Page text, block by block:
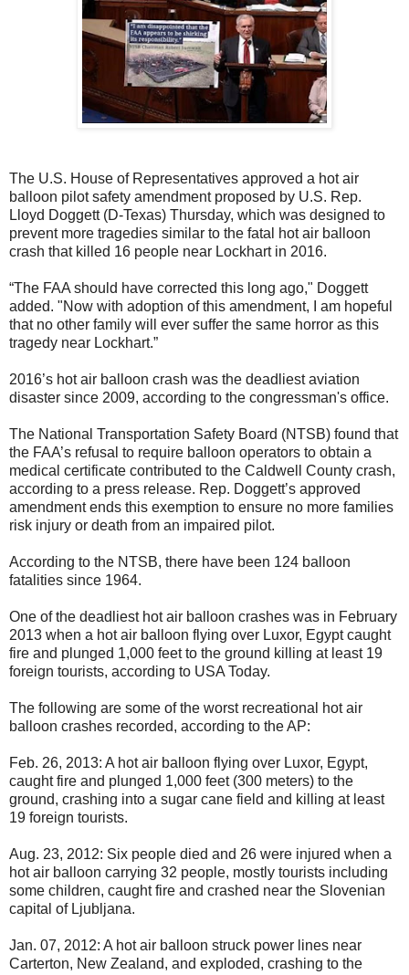
The U.S. House of Representatives approved a hot air
balloon pilot safety amendment proposed by U.S. Rep.
Lloyd Doggett (D-Texas) Thursday, which was designed to
prevent more tragedies similar to the fatal hot air balloon
crash that killed 16 people near Lockhart in 2016.
“The FAA should have corrected this long ago," Doggett
added. "Now with adoption of this amendment, I am hopeful
that no other family will ever suffer the same horror as this
tragedy near Lockhart.”
2016’s hot air balloon crash was the deadliest aviation
disaster since 2009, according to the congressman's office.
The National Transportation Safety Board (NTSB) found that
the FAA’s refusal to require balloon operators to obtain a
medical certificate contributed to the Caldwell County crash,
according to a press release. Rep. Doggett’s approved
amendment ends this exemption to ensure no more families
risk injury or death from an impaired pilot.
According to the NTSB, there have been 124 balloon
fatalities since 1964.
One of the deadliest hot air balloon crashes was in February
2013 when a hot air balloon flying over Luxor, Egypt caught
fire and plunged 1,000 feet to the ground killing at least 19
foreign tourists, according to USA Today.
The following are some of the worst recreational hot air
balloon crashes recorded, according to the AP:
Feb. 26, 2013: A hot air balloon flying over Luxor, Egypt,
caught fire and plunged 1,000 feet (300 meters) to the
ground, crashing into a sugar cane field and killing at least
19 foreign tourists.
Aug. 23, 2012: Six people died and 26 were injured when a
hot air balloon carrying 32 people, mostly tourists including
some children, caught fire and crashed near the Slovenian
capital of Ljubljana.
Jan. 07, 2012: A hot air balloon struck power lines near
Carterton, New Zealand, and exploded, crashing to the